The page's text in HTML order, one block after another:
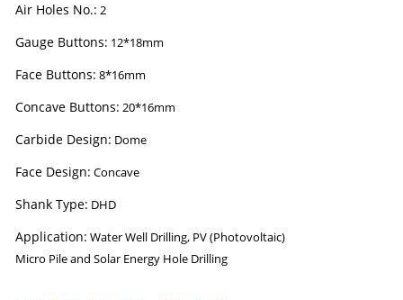
Air Holes No.: 2
Gauge Buttons: 12*18mm
Face Buttons: 8*16mm
Concave Buttons: 20*16mm
Carbide Design: Dome
Face Design: Concave
Shank Type: DHD
Application: Water Well Drilling, PV (Photovoltaic)
Micro Pile and Solar Energy Hole Drilling